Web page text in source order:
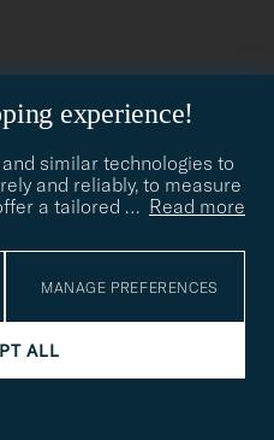
experience!
similar technologies to
and reliably, to measure
a tailored … Read more
MANAGE PREFERENCES
ALL